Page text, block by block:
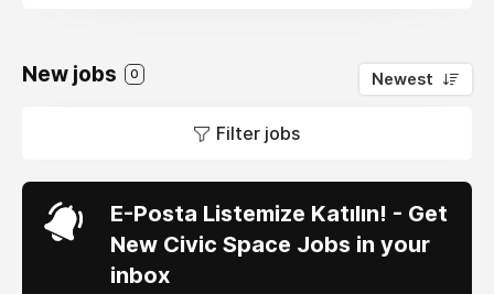
New jobs 0 Newest
Filter jobs
E-Posta Listemize Katılın! - Get
New Civic Space Jobs in your
inbox